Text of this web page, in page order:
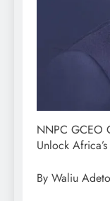
NNPC GCEO
Unlock
By Waliu